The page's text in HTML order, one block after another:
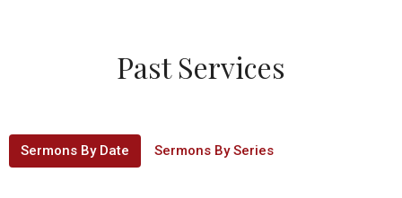
Past Services
Sermons By Date Sermons By Series